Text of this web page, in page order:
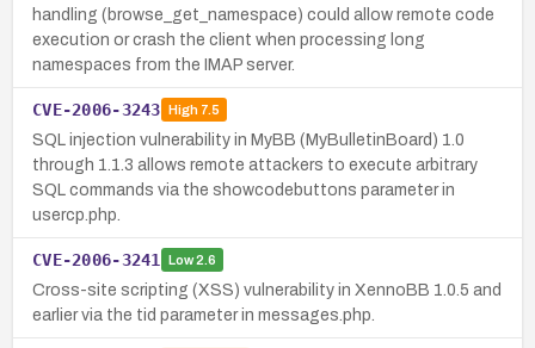
handling (browse_get_namespace) could allow remote code
execution or crash the client when processing long
namespaces from the IMAP server.
CVE-2006-3243 High7.5
SQL injection vulnerability in MyBB (MyBulletinBoard) 1.0
through 1.1.3 allows remote attackers to execute arbitrary
SQL commands via the showcodebuttons parameter in
usercp.php.
CVE-2006-3241 Low2.6
Cross-site scripting (XSS) vulnerability in XennoBB 1.0.5 and
earlier via the tid parameter in messages.php.